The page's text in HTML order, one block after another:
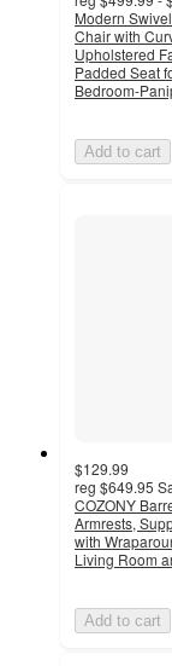
Modern
Chair with
Upholstered
Padded Seat
Bedroom-
Add to cart
$129.99
reg $649.95
COZONY
Armrests,
with
Living Room
Add to cart